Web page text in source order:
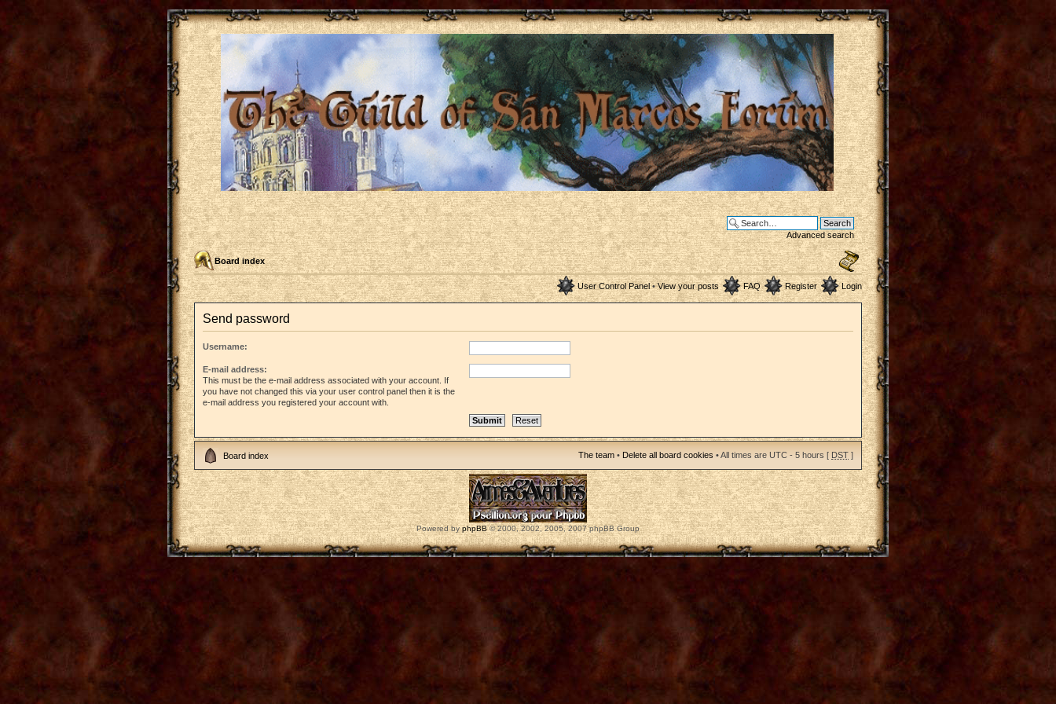
Advanced search
Board index
User Control Panel• View your posts FAQ Register Login
Send password
Username:
E-mail address:
This must be the e-mail address associated with your account. If
you have not changed this via your user control panel then it is the
e-mail address you registered your account with.
Board index The team • Delete all board cookies • All times are UTC - 5 hours [ DST ]
Powered by phpBB© 2000, 2002, 2005, 2007 phpBB Group